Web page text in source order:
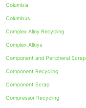
Columbia
Columbus
Complex Alloy Recycling
Complex Alloys
Component and Peripheral Scrap
Component Recycling
Component Scrap
Compressor Recycling